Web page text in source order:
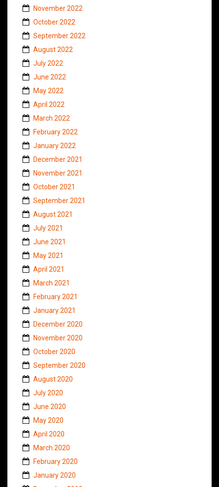
November 2022
October 2022
September 2022
August 2022
July 2022
June 2022
May 2022
April 2022
March 2022
February 2022
January 2022
December 2021
November 2021
October 2021
September 2021
August 2021
July 2021
June 2021
May 2021
April 2021
March 2021
February 2021
January 2021
December 2020
November 2020
October 2020
September 2020
August 2020
July 2020
June 2020
May 2020
April 2020
March 2020
February 2020
January 2020